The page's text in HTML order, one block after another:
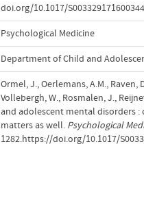
doi.org/10.1017/
Psychological Medicine
Department of Child and
Ormel, J., Oerlemans, A.M., Raven,
Vollebergh, W., Rosmalen, J.,
and adolescent mental disorders
matters as well. Psychological
1282.https://doi.org/10.1017/